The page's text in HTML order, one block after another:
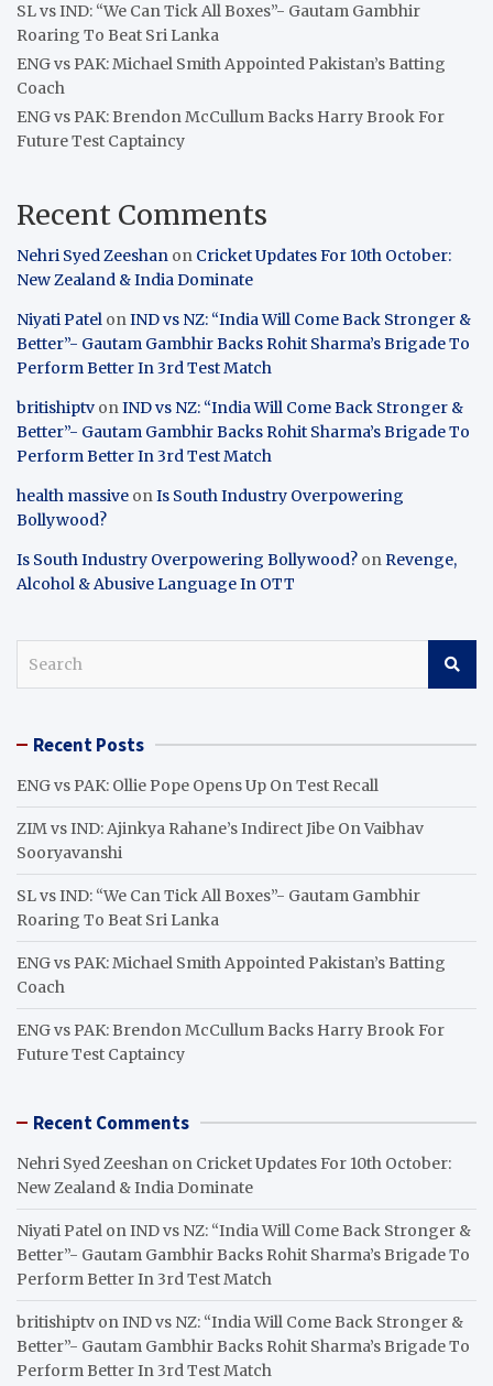
SL vs IND: “We Can Tick All Boxes”- Gautam Gambhir
Roaring To Beat Sri Lanka
ENG vs PAK: Michael Smith Appointed Pakistan’s Batting
Coach
ENG vs PAK: Brendon McCullum Backs Harry Brook For
Future Test Captaincy
Recent Comments
Nehri Syed Zeeshan on Cricket Updates For 10th October:
New Zealand & India Dominate
Niyati Patel onIND vs NZ: “India Will Come Back Stronger &
Better”- Gautam Gambhir Backs Rohit Sharma’s Brigade To
Perform Better In 3rd Test Match
britishiptv onIND vs NZ: “India Will Come Back Stronger &
Better”- Gautam Gambhir Backs Rohit Sharma’s Brigade To
Perform Better In 3rd Test Match
health massive onIs South Industry Overpowering
Bollywood?
Is South Industry Overpowering Bollywood? onRevenge,
Alcohol & Abusive Language In OTT
c Recent Posts
ENG vs PAK: Ollie Pope Opens Up On Test Recall
ZIM vs IND: Ajinkya Rahane’s Indirect Jibe On Vaibhav
Sooryavanshi
SL vs IND: “We Can Tick All Boxes”- Gautam Gambhir
Roaring To Beat Sri Lanka
ENG vs PAK: Michael Smith Appointed Pakistan’s Batting
Coach
ENG vs PAK: Brendon McCullum Backs Harry Brook For
Future Test Captaincy
Recent Comments
Nehri Syed Zeeshan on Cricket Updates For 10th October:
New Zealand & India Dominate
Niyati Patel onIND vs NZ: “India Will Come Back Stronger &
Better”- Gautam Gambhir Backs Rohit Sharma’s Brigade To
Perform Better In 3rd Test Match
britishiptv onIND vs NZ: “India Will Come Back Stronger &
Better”- Gautam Gambhir Backs Rohit Sharma’s Brigade To
Perform Better In 3rd Test Match